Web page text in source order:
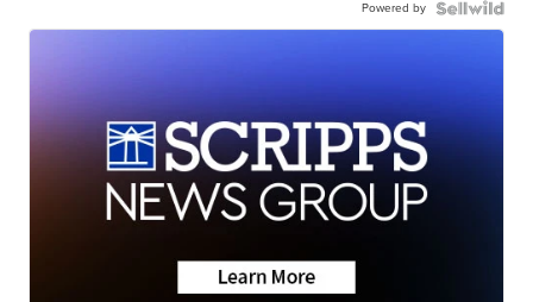
Powered by